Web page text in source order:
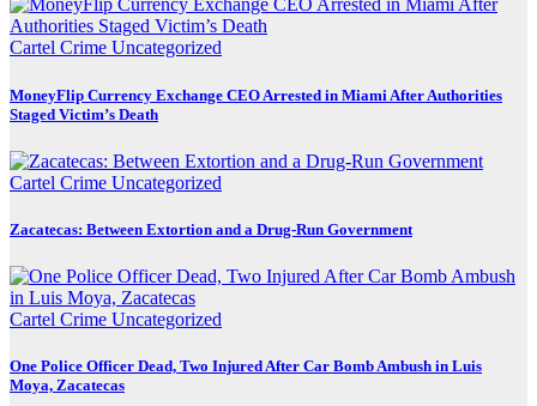
Cartel Crime Uncategorized
MoneyFlip Currency Exchange CEO Arrested in Miami After Authorities
Staged Victim’s Death
Cartel Crime Uncategorized
Zacatecas: Between Extortion and a Drug-Run Government
Cartel Crime Uncategorized
One Police Officer Dead, Two Injured After Car Bomb Ambush in Luis
Moya, Zacatecas